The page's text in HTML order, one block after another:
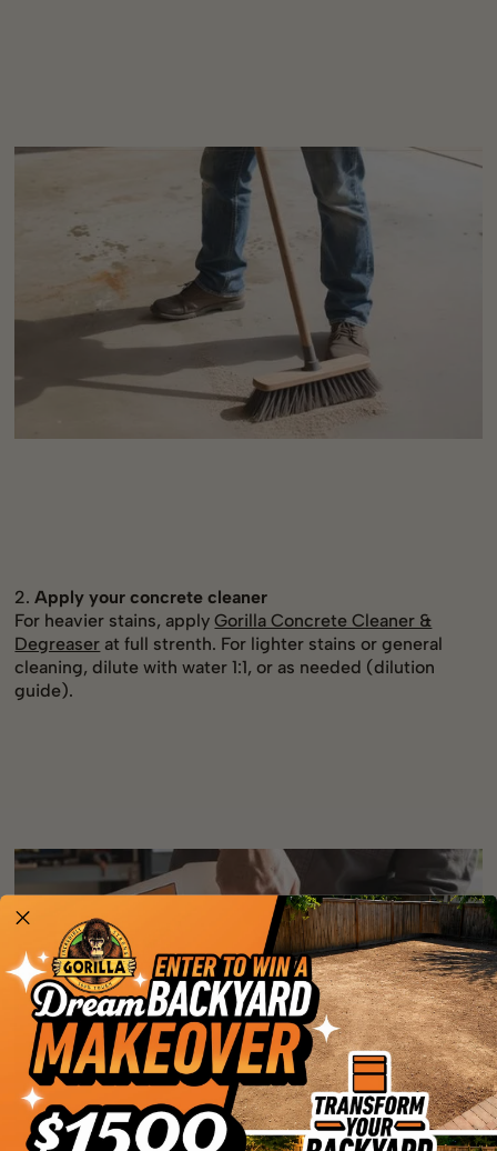
2.Apply your concrete cleaner
For heavier stains, applyGorilla Concrete Cleaner &
Degreaser at full strenth. For lighter stains or general
cleaning, dilute with water 1:1, or as needed (dilution
guide).